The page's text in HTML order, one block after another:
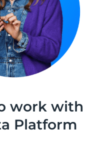
work with
Platform